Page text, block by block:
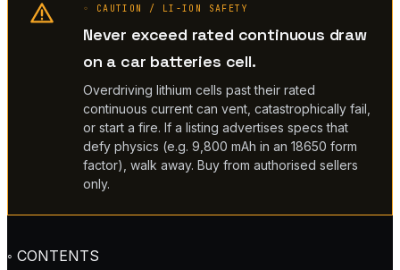
◦ CAUTION / LI-ION SAFETY
Never exceed rated continuous draw
on a car batteries cell.
Overdriving lithium cells past their rated
continuous current can vent, catastrophically fail,
or start a fire. If a listing advertises specs that
defy physics (e.g. 9,800 mAh in an 18650 form
factor), walk away. Buy from authorised sellers
only.
◦ CONTENTS